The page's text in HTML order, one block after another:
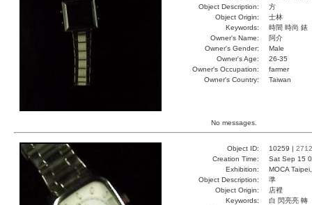
Object Description:
方
Object Origin:
士林
Keywords:
時間 時尚 錶
Owner's Name:
阿介
Owner's Gender:
Male
Owner's Age:
26-35
Owner's Occupation:
farmer
Owner's Country:
Taiwan
No messages.
Object ID: 10259 | 2712
Creation Time:
Sat Sep 15
Exhibition:
MOCA
Object Description:
準
Object Origin:
店裡
Keywords:
白 閃亮亮 轉